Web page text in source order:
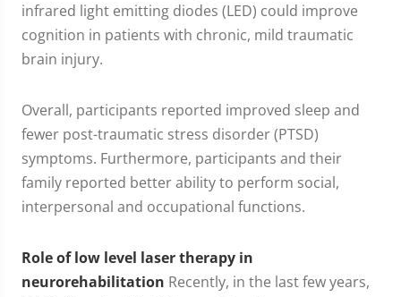
infrared light emitting diodes (LED) could improve
cognition in patients with chronic, mild traumatic
brain injury.
Overall, participants reported improved sleep and
fewer post-traumatic stress disorder (PTSD)
symptoms. Furthermore, participants and their
family reported better ability to perform social,
interpersonal and occupational functions.
Role of low level laser therapy in
neurorehabilitation Recently, in the last few years,